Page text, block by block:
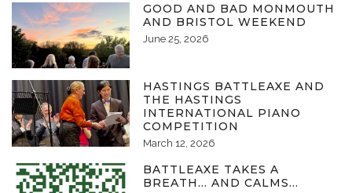
GOOD AND BAD MONMOUTH
AND BRISTOL WEEKEND
June 25, 2026
HASTINGS BATTLEAXE AND
THE HASTINGS
INTERNATIONAL PIANO
COMPETITION
March 12, 2026
BATTLEAXE TAKES A
BREATH… AND CALMS…